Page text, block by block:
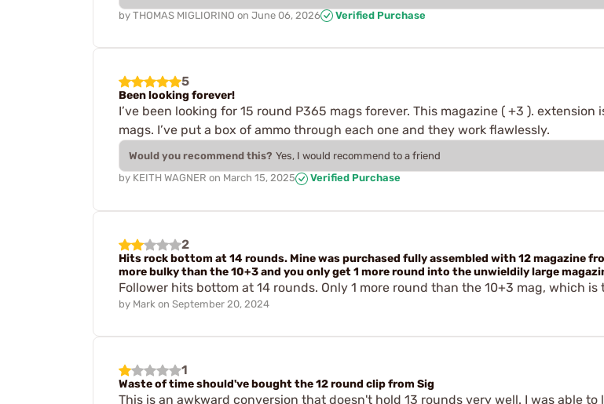
by THOMAS MIGLIORINO on June 06, 2026 Verified Purchase
5
Been looking forever!
I’ve been looking for 15 round P365 mags forever. This magazine ( +3 ).
mags. I’ve put a box of ammo through each one and they work flawlessly.
Would you recommend this? Yes, I would recommend to a friend
by KEITH WAGNER on March 15, 2025 Verified Purchase
2
Hits rock bottom at 14 rounds. Mine was purchased fully assembled with 12 magazine
more bulky than the 10+3 and you only get 1 more round into the unwieldily large
Follower hits bottom at 14 rounds. Only 1 more round than the 10+3 mag, which
by Mark on September 20, 2024
1
Waste of time should've bought the 12 round clip from Sig
This is an awkward conversion that doesn't hold 13 rounds very well. I was able to